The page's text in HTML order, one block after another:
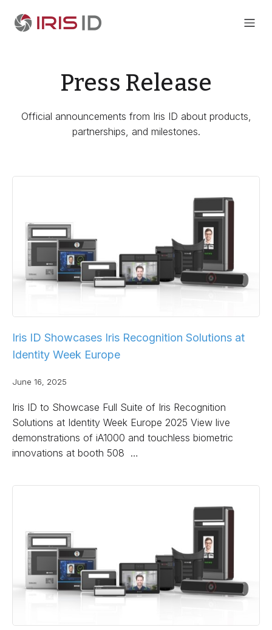
Press Release
Official announcements from Iris ID about products,
partnerships, and milestones.
Iris ID Showcases Iris Recognition Solutions at
Identity Week Europe
June 16, 2025
Iris ID to Showcase Full Suite of Iris Recognition
Solutions at Identity Week Europe 2025 View live
demonstrations of iA1000 and touchless biometric
innovations at booth 508 …